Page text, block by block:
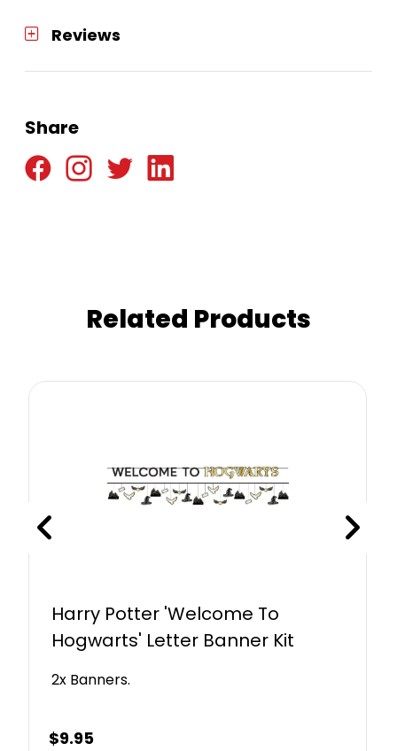
Reviews
Share
Related Products
Harry Potter 'Welcome To
Hogwarts' Letter Banner Kit
2x Banners.
$9.95